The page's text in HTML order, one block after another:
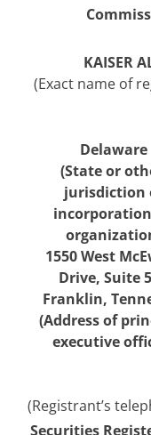
KAISER
(Exact name of
Delaware
(State or
jurisdiction
1550 West
Drive, Suite
Franklin,
(Address of
executive
(Registrant’s
Securities